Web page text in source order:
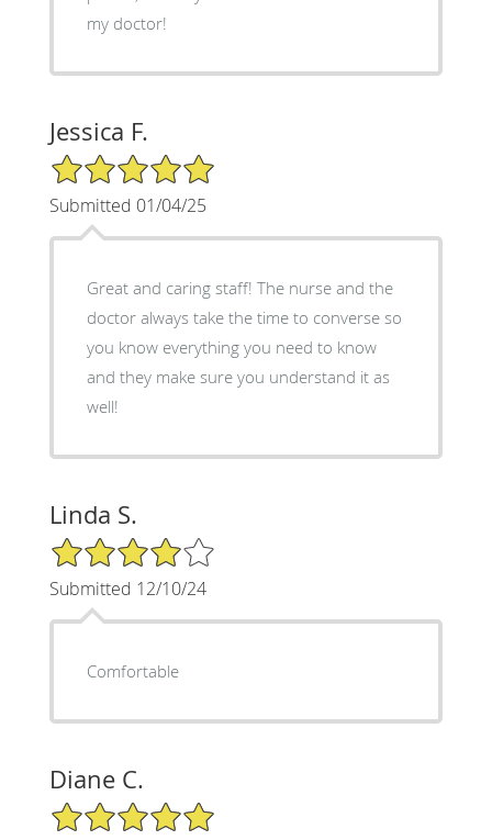
my doctor!
Jessica F.
5/5 Star Rating
Submitted 01/04/25
Great and caring staff! The nurse and the
doctor always take the time to converse so
you know everything you need to know
and they make sure you understand it as
well!
Linda S.
4/5 Star Rating
Submitted 12/10/24
Comfortable
Diane C.
5/5 Star Rating